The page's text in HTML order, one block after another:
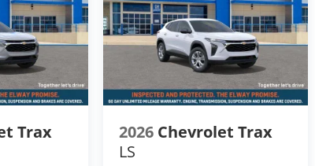
Trax
2026 Chevrolet Trax
LS